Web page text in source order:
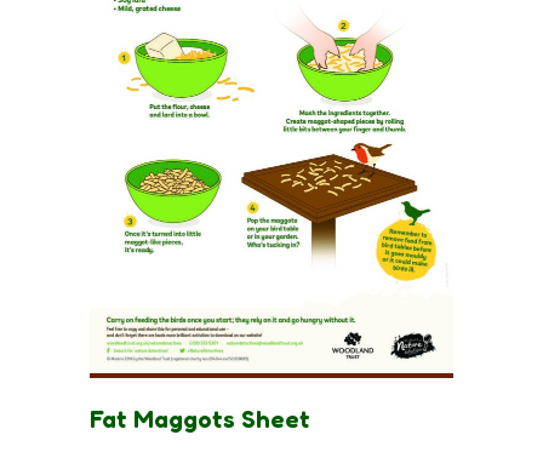
Fat Maggots Sheet